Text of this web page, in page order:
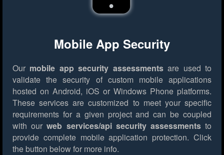
Mobile App Security
Our mobile app security assessmentsare used to
validate the security of custom mobile applications
hosted on Android, iOS or Windows Phone platforms.
These services are customized to meet your specific
requirements for a given project and can be coupled
with ourweb services/api security assessmentsto
provide complete mobile application protection. Click
the button below for more info.